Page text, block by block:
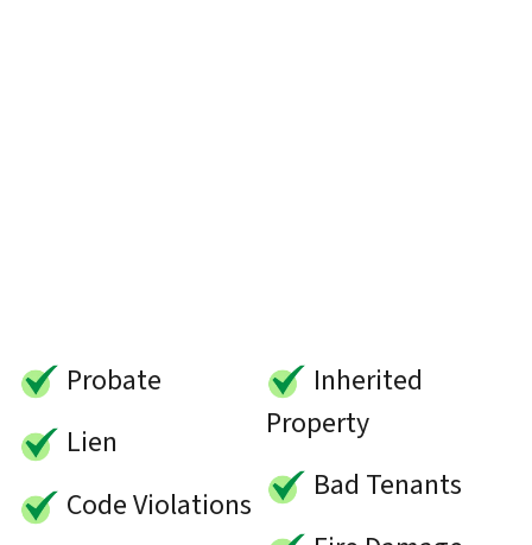
Probate
Lien
Code Violations
Inherited
Property
Bad Tenants